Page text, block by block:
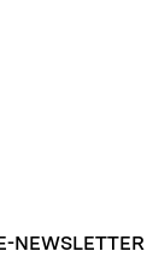
NEWSLETTER